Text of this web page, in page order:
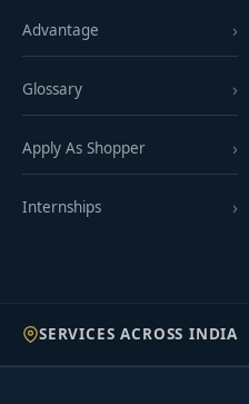
Advantage
Glossary
Apply As Shopper
Internships
SERVICES ACROSS INDIA